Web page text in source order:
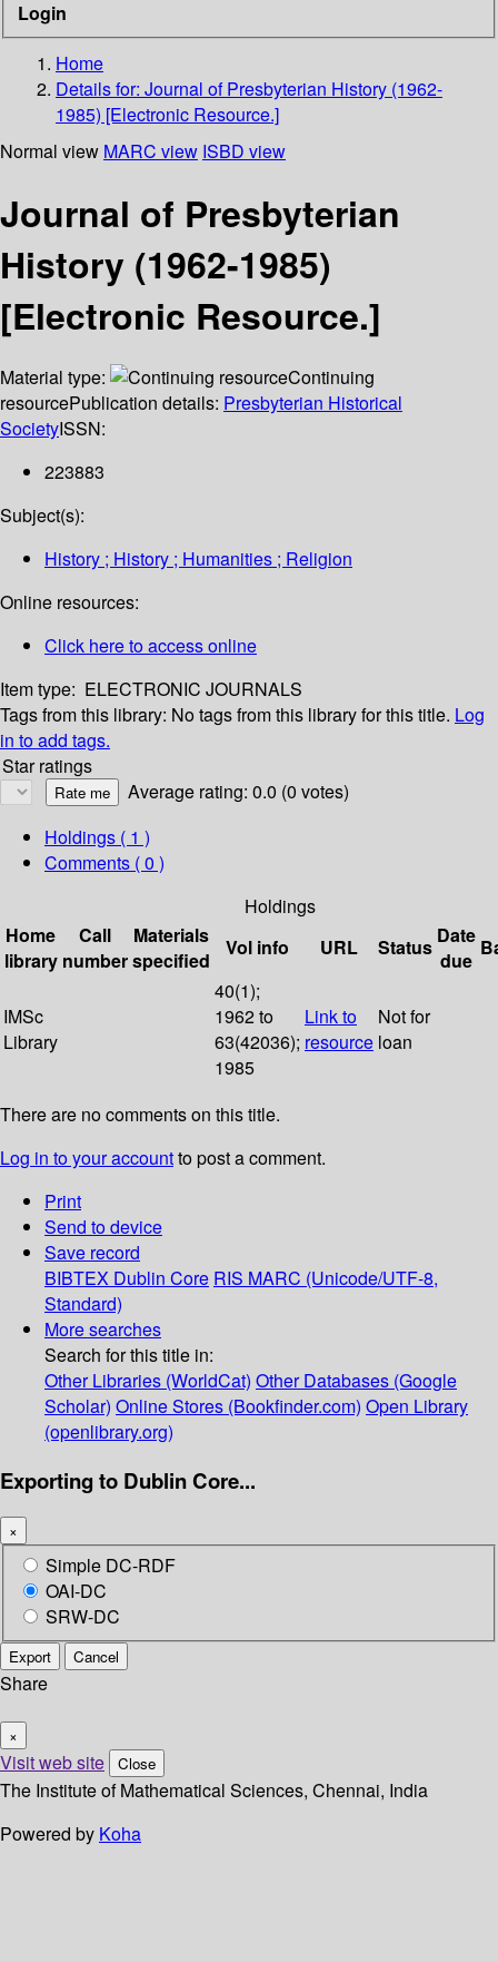
Login
Home
Details for: Journal of Presbyterian History (1962-
1985) [Electronic Resource.]
Normal view MARC view ISBD view
Journal of Presbyterian
History (1962-1985)
[Electronic Resource.]
Material type:
Continuing
resourcePublication details: Presbyterian Historical
SocietyISSN:
223883
Subject(s):
History ; History ; Humanities ; Religion
Online resources:
Click here to access online
Item type: ELECTRONIC JOURNALS
Tags from this library: No tags from this library for this title. Log
in to add tags.
Star ratings
Average rating: 0.0 (0 votes)
Holdings ( 1 )
Comments ( 0 )
Holdings
Home
library
Call
number
Materials
specified
Vol info URL Status Date
due
IMSc
Library
40(1);
1962 to
63(42036);
1985
Link to
resource
Not for
loan
There are no comments on this title.
Log in to your accountto post a comment.
Print
Send to device
Save record
BIBTEX Dublin Core RIS MARC (Unicode/UTF-8,
Standard)
More searches
Search for this title in:
Other Libraries (WorldCat) Other Databases (Google
Scholar) Online Stores (Bookfinder.com) Open Library
(openlibrary.org)
Exporting to Dublin Core...
×
Simple DC-RDF
OAI-DC
SRW-DC
Export Cancel
Share
×
Visit web site Close
The Institute of Mathematical Sciences, Chennai, India
Powered by Koha